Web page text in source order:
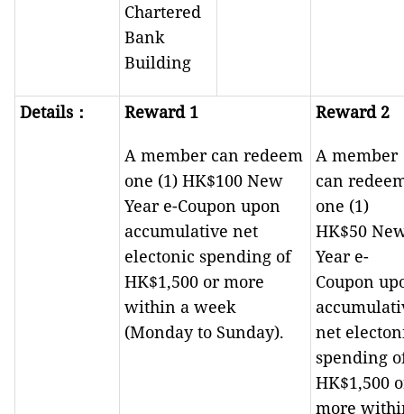
Chartered
Bank
Building
Details ：
Reward 1
A member can redeem
one (1) HK$100 New
Year e-Coupon upon
accumulative net
electonic spending of
HK$1,500 or more
within a week
(Monday to Sunday).
Reward 2
A member
can
one (1)
HK$50
Year e-
Coupon
net
spending
HK$1,500
more